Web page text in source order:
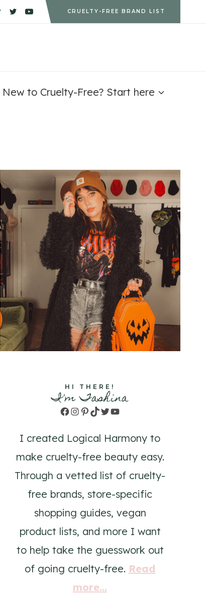
CRUELTY-FREE BRAND LIST
New to Cruelty-Free? Start here
HI THERE!
I'm Tashina
Facebook
Instagram
Pinterest
TikTok
TwitterYouTube
I created Logical Harmony to
make cruelty-free beauty easy.
Through a vetted list of cruelty-
free brands, store-specific
shopping guides, vegan
product lists, and more I want
to help take the guesswork out
of going cruelty-free. Read
more...